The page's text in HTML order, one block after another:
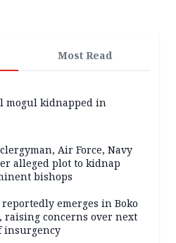
Most Read
mogul kidnapped in
Air Force, Navy
alleged plot to kidnap
bishops
reportedly emerges in Boko
raising concerns over next
insurgency